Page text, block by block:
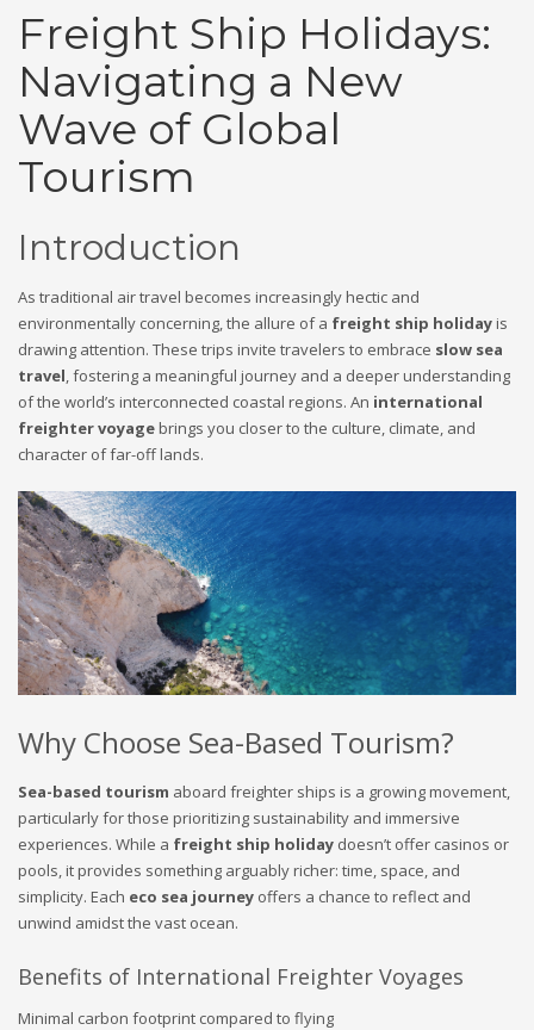
Freight Ship Holidays:
Navigating a New
Wave of Global
Tourism
Introduction
As traditional air travel becomes increasingly hectic and
environmentally concerning, the allure of a freight ship holidayis
drawing attention. These trips invite travelers to embrace slow sea
travel, fostering a meaningful journey and a deeper understanding
of the world’s interconnected coastal regions. An international
freighter voyagebrings you closer to the culture, climate, and
character of far-off lands.
Why Choose Sea-Based Tourism?
Sea-based tourism aboard freighter ships is a growing movement,
particularly for those prioritizing sustainability and immersive
experiences. While a freight ship holiday doesn’t offer casinos or
pools, it provides something arguably richer: time, space, and
simplicity. Each eco sea journey offers a chance to reflect and
unwind amidst the vast ocean.
Benefits of International Freighter Voyages
Minimal carbon footprint compared to flying